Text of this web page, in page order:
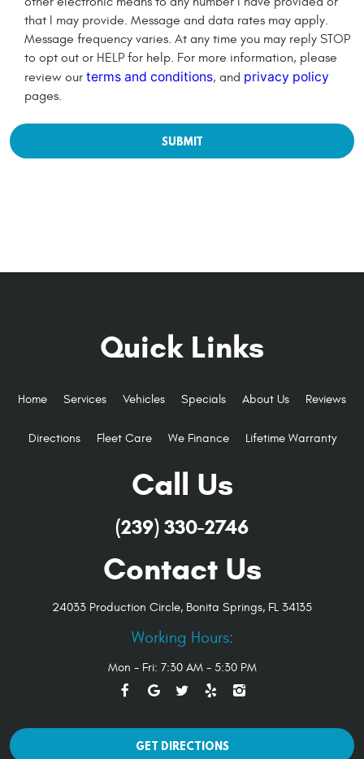
that I may provide. Message and data rates may apply.
Message frequency varies. At any time you may reply STOP
to opt out or HELP for help. For more information, please
review our terms and conditions, and privacy policy
pages.
Quick Links
Home Services Vehicles Specials About Us Reviews
Directions Fleet Care We Finance Lifetime Warranty
Call Us
(239) 330-2746
Contact Us
24033 Production Circle, Bonita Springs, FL 34135
Working Hours:
Mon - Fri: 7:30 AM - 5:30 PM
GET DIRECTIONS